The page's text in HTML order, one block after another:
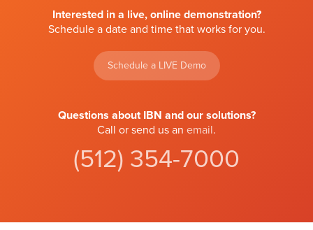
Interested in a live, online demonstration?
Schedule a date and time that works for you.
Schedule a LIVE Demo
Questions about IBN and our solutions?
Call or send us an email.
(512) 354-7000